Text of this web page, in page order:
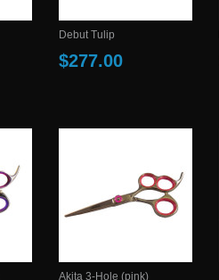
Debut Tulip
$277.00
Akita 3-Hole (pink)